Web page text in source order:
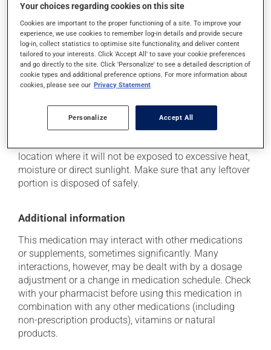
Each person may react differently to a treatment. If you
think this medication may be causing side effects
(including those described here, or others), talk to your
health care professional. He or she can help you to
determine whether or not the medication is the source
of the problem.
Storage information
As with most medications, this product should be
location where it will not be exposed to excessive heat,
moisture or direct sunlight. Make sure that any leftover
portion is disposed of safely.
Additional information
This medication may interact with other medications
or supplements, sometimes significantly. Many
interactions, however, may be dealt with by a dosage
adjustment or a change in medication schedule. Check
with your pharmacist before using this medication in
combination with any other medications (including
non-prescription products), vitamins or natural
products.
Your choices regarding cookies on this site
Cookies are important to the proper functioning of a site. To improve your
experience, we use cookies to remember log-in details and provide secure
log-in, collect statistics to optimise site functionality, and deliver content
tailored to your interests. Click 'Accept All' to save your cookie preferences
and go directly to the site. Click 'Personalize' to see a detailed description of
cookie types and additional preference options. For more information about
cookies, please see our Privacy Statement
Personalize Accept All